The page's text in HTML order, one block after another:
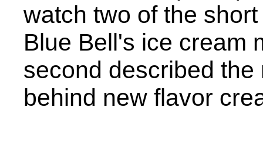
watch two of the
Blue Bell's ice cream
second described
behind new flavor